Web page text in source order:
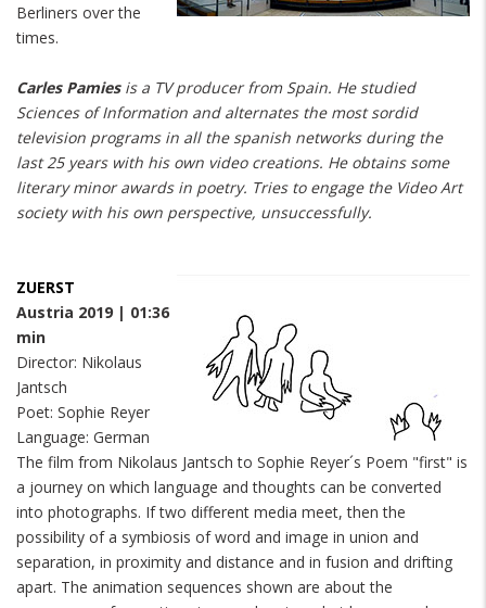
Berliners over the
times.
Carles Pamiesis a TV producer from Spain. He studied
Sciences of Information and alternates the most sordid
television programs in all the spanish networks during the
last 25 years with his own video creations. He obtains some
literary minor awards in poetry. Tries to engage the Video Art
society with his own perspective, unsuccessfully.
ZUERST
Austria 2019 | 01:36
min
Director: Nikolaus
Jantsch
Poet: Sophie Reyer
Language: German
The film from Nikolaus Jantsch to Sophie Reyer´s Poem "first" is
a journey on which language and thoughts can be converted
into photographs. If two different media meet, then the
possibility of a symbiosis of word and image in union and
separation, in proximity and distance and in fusion and drifting
apart. The animation sequences shown are about the